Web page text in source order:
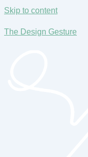
Skip to content
The Design Gesture